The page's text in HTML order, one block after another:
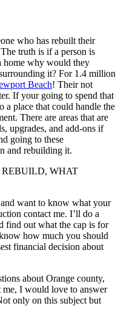
who has rebuilt their
truth is if a person is
home why would they
it? For 1.4 million
Beach! Their not
If your going to spend that
place that could handle the
There are areas that are
upgrades, and add-ons if
going to these
and rebuilding it.
WHAT
want to know what your
contact me. I’ll do a
find out what the cap is for
how much you should
financial decision about
about Orange county,
me, I would love to answer
only on this subject but